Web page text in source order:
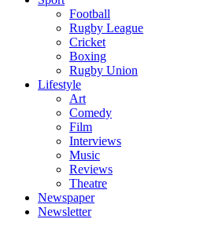
Football
Rugby League
Cricket
Boxing
Rugby Union
Lifestyle
Art
Comedy
Film
Interviews
Music
Reviews
Theatre
Newspaper
Newsletter